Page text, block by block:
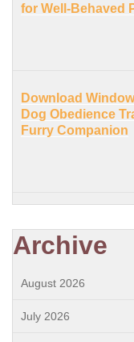
for Well-Behaved
Download
Dog Obedience
Furry Companion
Archive
August 2026
July 2026